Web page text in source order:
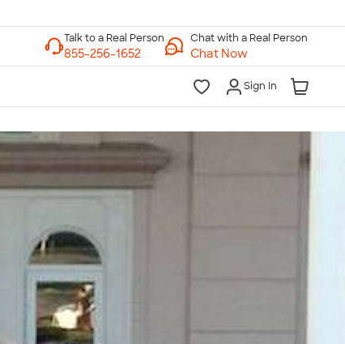
Chat with a Real Person
Chat Now
Sign In
a Real Person
Days a Week
6pm ET Saturday
6pm ET Sunday
855-256-1652
Call